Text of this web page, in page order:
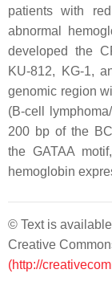
patients with
abnormal
developed the
KU-812, KG-1,
genomic region
(B-cell
200 bp of the
the GATAA
hemoglobin
© Text is
Creative
(http://